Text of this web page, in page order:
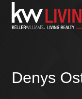
Skip
content
Denys